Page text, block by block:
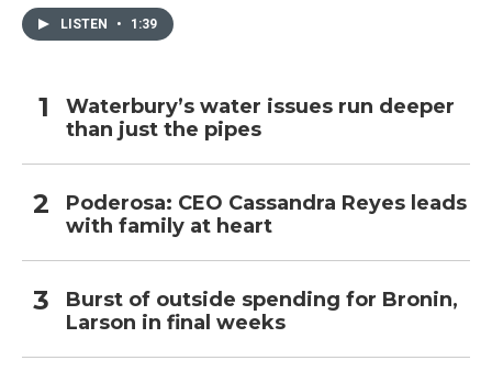
LISTEN • 1:39
Waterbury’s water issues run deeper
than just the pipes
Poderosa: CEO Cassandra Reyes leads
with family at heart
Burst of outside spending for Bronin,
Larson in final weeks